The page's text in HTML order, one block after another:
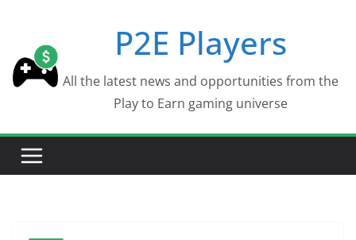
content
P2E Players
All the latest news and opportunities from the
Play to Earn gaming universe